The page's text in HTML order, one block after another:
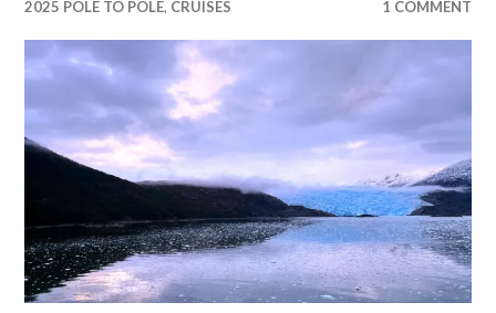
2025 POLE TO POLE, CRUISES 1 COMMENT